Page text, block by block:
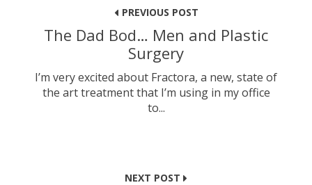
navigationPREVIOUS POST
The Dad Bod… Men and Plastic
Surgery
I’m very excited about Fractora, a new, state of
the art treatment that I’m using in my office
to...
NEXT POST